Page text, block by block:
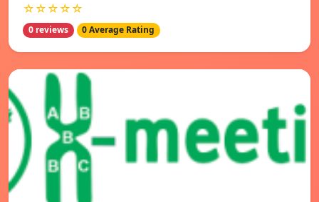
☆☆☆☆☆
0 reviews 0 Average Rating